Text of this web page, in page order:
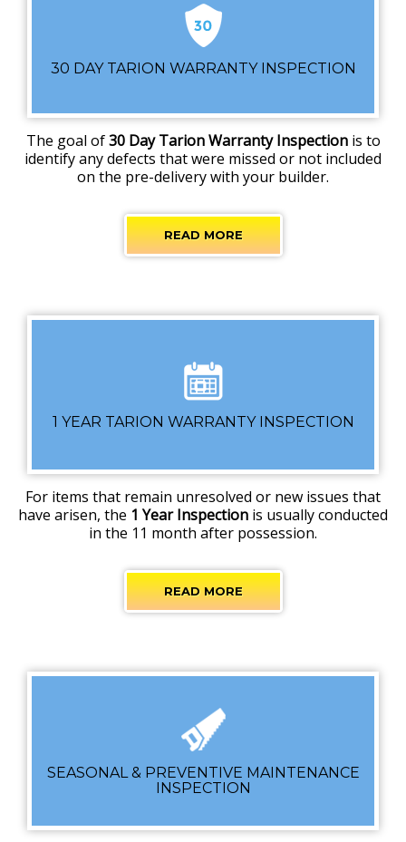
30 DAY TARION WARRANTY INSPECTION
The goal of30 Day Tarion Warranty Inspectionis to
identify any defects that were missed or not included
on the pre-delivery with your builder.
READ MORE
1 YEAR TARION WARRANTY INSPECTION
For items that remain unresolved or new issues that
have arisen, the 1 Year Inspection is usually conducted
in the 11 month after possession.
READ MORE
SEASONAL & PREVENTIVE MAINTENANCE
INSPECTION